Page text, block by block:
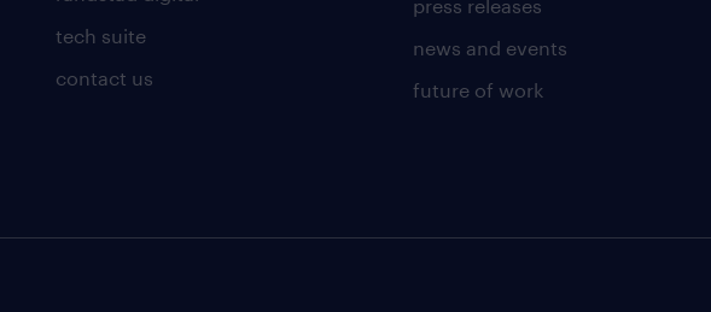
tech suite
contact us
press releases
news and events
future of work